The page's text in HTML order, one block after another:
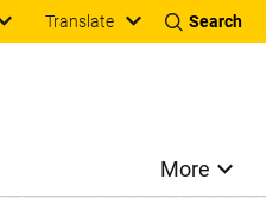
Translate Search
More